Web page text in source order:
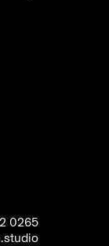
0265